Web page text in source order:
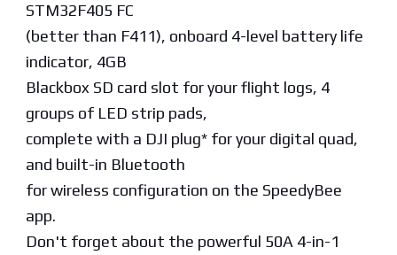
STM32F405 FC
(better than F411), onboard 4-level battery life
indicator, 4GB
Blackbox SD card slot for your flight logs, 4
groups of LED strip pads,
complete with a DJI plug* for your digital quad,
and built-in Bluetooth
for wireless configuration on the SpeedyBee
app.
Don't forget about the powerful 50A 4-in-1